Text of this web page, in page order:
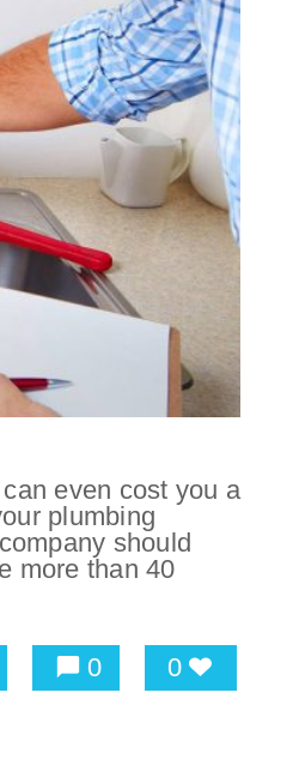
even cost you a
plumbing
should
more than 40
0 0